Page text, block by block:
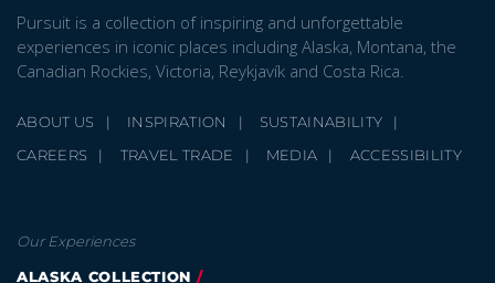
Pursuit is a collection of inspiring and unforgettable
experiences in iconic places including Alaska, Montana, the
Canadian Rockies, Victoria, Reykjavík and Costa Rica.
ABOUT US INSPIRATION
SUSTAINABILITY
CAREERS
TRAVEL TRADE MEDIA ACCESSIBILITY
Our Experiences
ALASKA COLLECTION